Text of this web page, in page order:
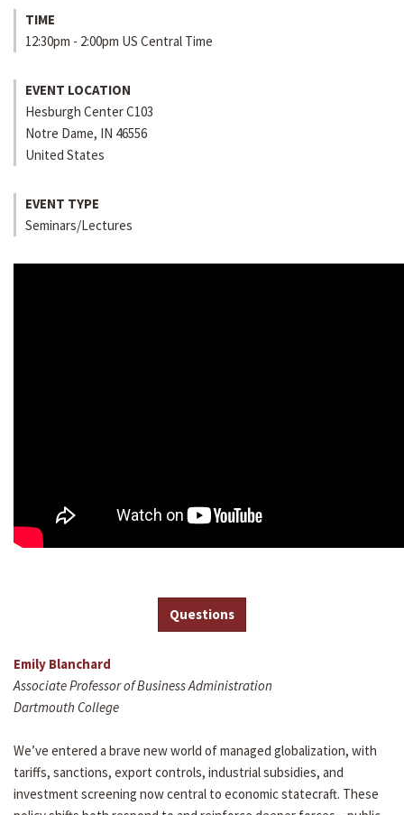
TIME
12:30pm - 2:00pm US Central Time
EVENT LOCATION
Hesburgh Center C103
Notre Dame, IN 46556
United States
EVENT TYPE
Seminars/Lectures
Questions
Emily Blanchard
Associate Professor of Business Administration
Dartmouth College
We’ve entered a brave new world of managed globalization, with
tariffs, sanctions, export controls, industrial subsidies, and
investment screening now central to economic statecraft. These